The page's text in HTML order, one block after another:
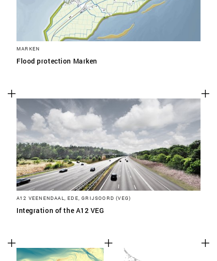
MARKEN
Flood protection Marken
A12 VEENENDAAL, EDE, GRIJSOORD (VEG)
Integration of the A12 VEG